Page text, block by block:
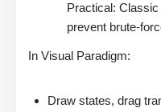
Practical:
prevent brute-
In Visual Paradigm:
Draw states, drag